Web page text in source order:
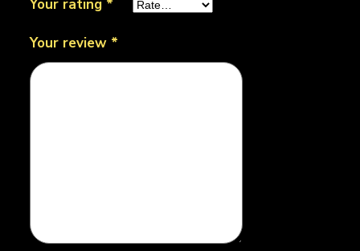
Your rating *
Your review *